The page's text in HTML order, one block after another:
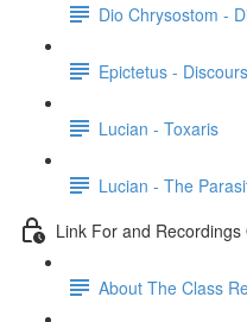
Dio Chrysostom -
Epictetus -
Lucian - Toxaris
Lucian - The
Link For and
About The Class